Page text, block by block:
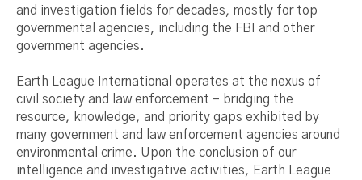
and investigation fields for decades, mostly for top
governmental agencies, including the FBI and other
government agencies.
Earth League International operates at the nexus of
civil society and law enforcement – bridging the
resource, knowledge, and priority gaps exhibited by
many government and law enforcement agencies around
environmental crime. Upon the conclusion of our
intelligence and investigative activities, Earth League